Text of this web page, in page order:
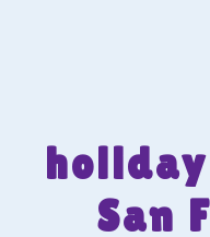
San